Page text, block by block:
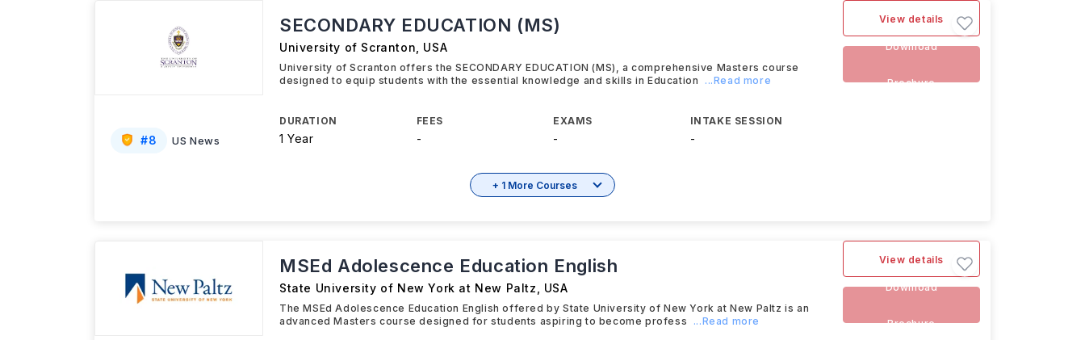
#8 US News
SECONDARY EDUCATION (MS)
University of Scranton USA
University of Scranton offers the SECONDARY EDUCATION (MS), a comprehensive Masters course
designed to equip students with the essential knowledge and skills in Education
...Read more
DURATION
1 Year
FEES
-
EXAMS
-
INTAKE SESSION
-
View details
Download
Brochure
+ 1 More Courses
MSEd Adolescence Education English
State University of New York at New Paltz USA
The MSEd Adolescence Education English offered by State University of New York at New Paltz is an
advanced Masters course designed for students aspiring to become profess
...Read more
View details
Download
Brochure